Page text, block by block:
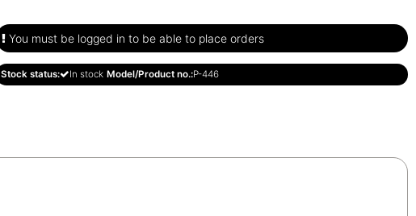
You must be logged in to be able to place orders
Stock status: In stock Model/Product no.:P-446